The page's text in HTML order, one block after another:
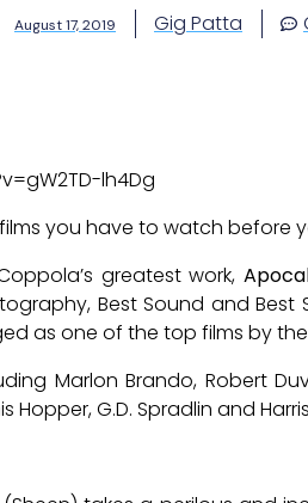
August 17, 2019 Gig Patta
lh4Dg
you have to watch before
greatest work,
Best Sound and
as one of the top films by the
Marlon Brando, Robert
Hopper, G.D. Spradlin and